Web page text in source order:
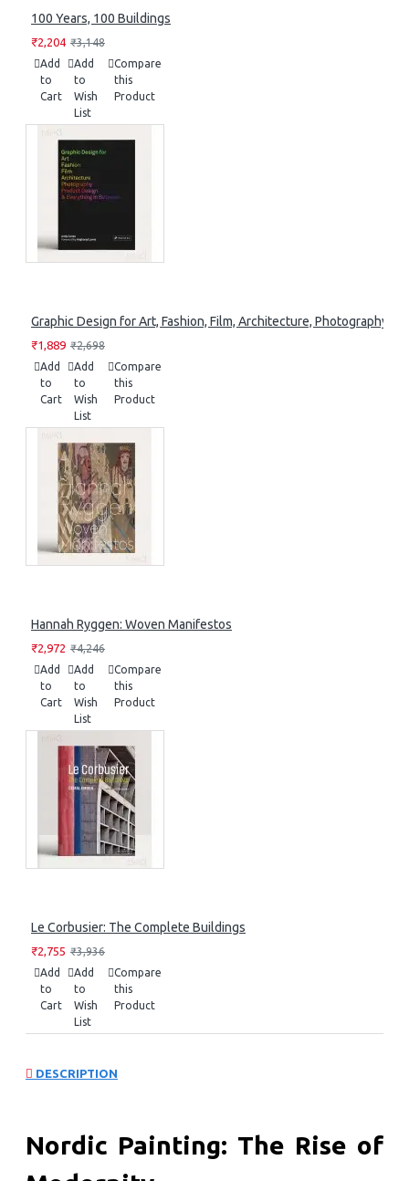
100 Years, 100 Buildings
₹2,204 ₹3,148
Add
to
Cart
Add
to
Wish
List
Compare
this
Product
Graphic Design for Art, Fashion, Film, Architecture, Photography,
₹1,889 ₹2,698
Add
to
Cart
Add
to
Wish
List
Compare
this
Product
Hannah Ryggen: Woven Manifestos
₹2,972 ₹4,246
Add
to
Cart
Add
to
Wish
List
Compare
this
Product
Le Corbusier: The Complete Buildings
₹2,755 ₹3,936
Add
to
Cart
Add
to
Wish
List
Compare
this
Product
DESCRIPTION
Nordic Painting: The Rise of